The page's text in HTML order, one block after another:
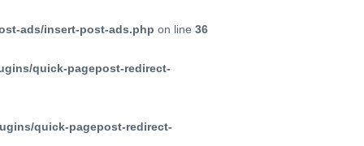
ads/insert-post-ads.php on line 36
quick-pagepost-redirect-
quick-pagepost-redirect-